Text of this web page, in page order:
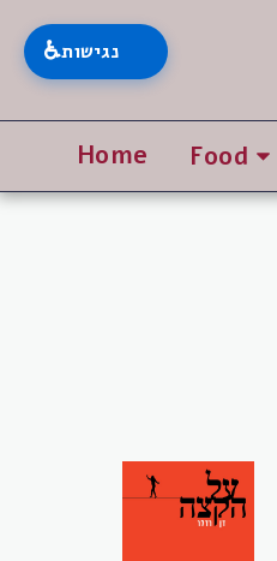
Home Food
♿נגישות